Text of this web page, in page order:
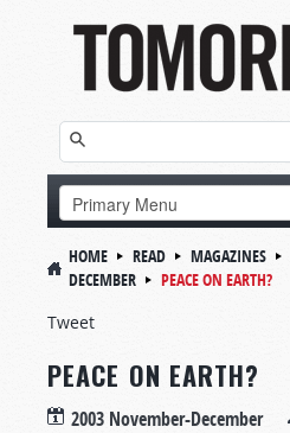
HOME READ MAGAZINES
DECEMBER
PEACE ON EARTH?
Tweet
PEACE ON EARTH?
2003 November-December